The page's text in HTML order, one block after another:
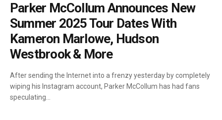
Parker McCollum Announces New
Summer 2025 Tour Dates With
Kameron Marlowe, Hudson
Westbrook & More
After sending the Internet into a frenzy yesterday by completely
wiping his Instagram account, Parker McCollum has had fans
speculating…